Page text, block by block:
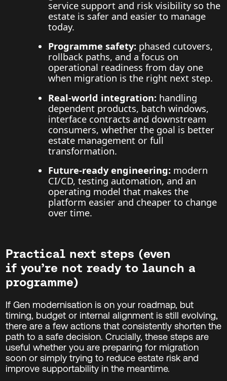
service support and risk visibility so the
estate is safer and easier to manage
today.
Programme safety:phased cutovers,
rollback paths, and a focus on
operational readiness from day one
when migration is the right next step.
Real-world integration:handling
dependent products, batch windows,
interface contracts and downstream
consumers, whether the goal is better
estate management or full
transformation.
Future-ready engineering:modern
CI/CD, testing automation, and an
operating model that makes the
platform easier and cheaper to change
over time.
Practical next steps (even
if you’re not ready to launch a
programme)
If Gen modernisation is on your roadmap, but
timing, budget or internal alignment is still evolving,
there are a few actions that consistently shorten the
path to a safe decision. Crucially, these steps are
useful whether you are preparing for migration
soon or simply trying to reduce estate risk and
improve supportability in the meantime.